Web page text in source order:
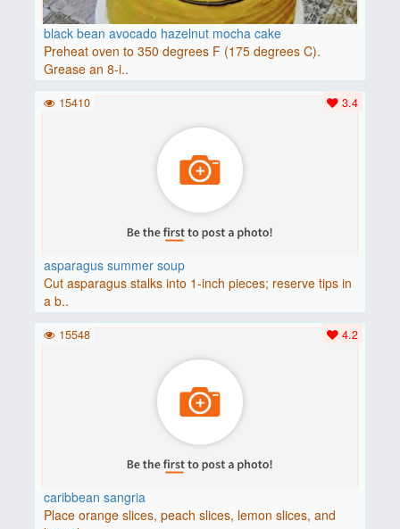
black bean avocado hazelnut mocha cake
Preheat oven to 350 degrees F (175 degrees C).
Grease an 8-i..
asparagus summer soup
Cut asparagus stalks into 1-inch pieces; reserve tips in
a b..
3.4
15410
caribbean sangria
Place orange slices, peach slices, lemon slices, and
4.2
15548